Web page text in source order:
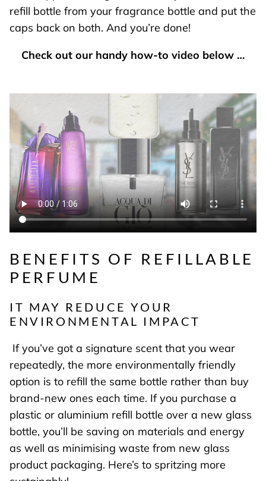
refill bottle from your fragrance bottle and put the
caps back on both. And you’re done!
Check out our handy how-to video below …
BENEFITS OF REFILLABLE
PERFUME
IT MAY REDUCE YOUR
ENVIRONMENTAL IMPACT
If you’ve got a signature scent that you wear
repeatedly, the more environmentally friendly
option is to refill the same bottle rather than buy
brand-new ones each time. If you purchase a
plastic or aluminium refill bottle over a new glass
bottle, you’ll be saving on materials and energy
as well as minimising waste from new glass
product packaging. Here’s to spritzing more